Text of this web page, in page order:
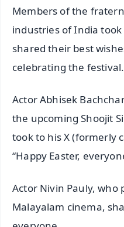
Members of the
industries of India
shared their best
celebrating the festival.
Actor Abhisek
the upcoming Shoojit
took to his X (formerly
“Happy Easter,
Actor Nivin Pauly,
Malayalam cinema,